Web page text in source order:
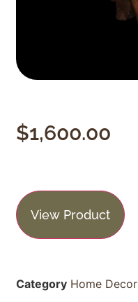
$1,600.00
View Product
Category Home Decor